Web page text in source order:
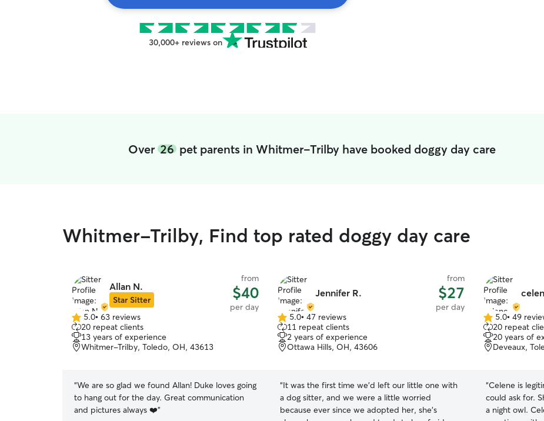
30,000+ reviews on
Over26 pet parents in Whitmer-Trilby have booked doggy day care
Whitmer-Trilby, Find top rated doggy day care
Allan N.
Star Sitter
from
$40
per day
5.0
out
of
5
5.0• 63 reviews
20 repeat clients
13 years of experience
Whitmer-Trilby, Toledo, OH, 43613
“We are so glad we found Allan! Duke loves going
to hang out for the day. Great communication
and pictures always ❤️”
Jennifer R.
from
$27
per day
5.0
out
of
5
5.0• 47 reviews
11 repeat clients
2 years of experience
Ottawa Hills, OH, 43606
“It was the first time we’d left our little one with
a dog sitter, and we were a little worried
because ever since we adopted her, she’s
5.0
out
of
5
5.0• 49
20 repeat
20 years of
Deveaux,
“Celene is
could ask for. She not only is an early riser but is
a night owl.